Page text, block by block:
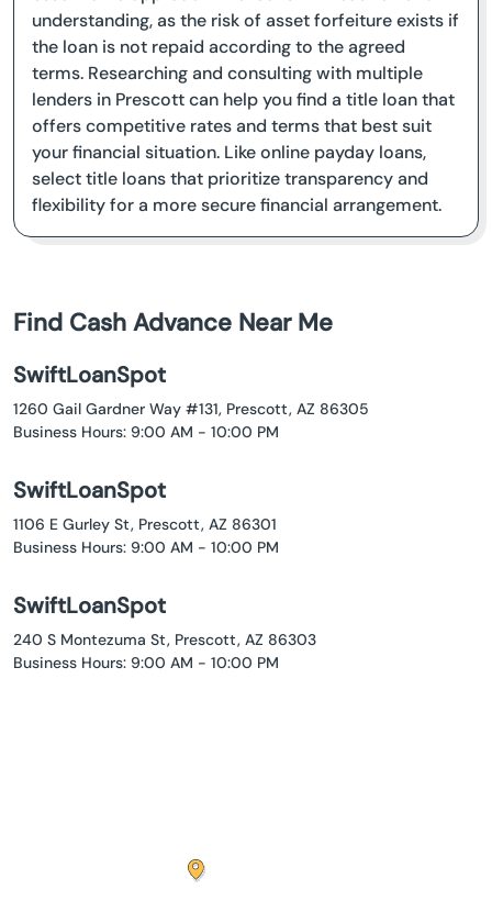
understanding, as the risk of asset forfeiture exists if
the loan is not repaid according to the agreed
terms. Researching and consulting with multiple
lenders in Prescott can help you find a title loan that
offers competitive rates and terms that best suit
your financial situation. Like online payday loans,
select title loans that prioritize transparency and
flexibility for a more secure financial arrangement.
Find Cash Advance Near Me
SwiftLoanSpot
1260 Gail Gardner Way #131, Prescott, AZ 86305
Business Hours: 9:00 AM - 10:00 PM
SwiftLoanSpot
1106 E Gurley St, Prescott, AZ 86301
Business Hours: 9:00 AM - 10:00 PM
SwiftLoanSpot
240 S Montezuma St, Prescott, AZ 86303
Business Hours: 9:00 AM - 10:00 PM